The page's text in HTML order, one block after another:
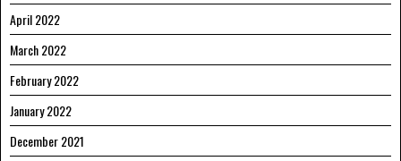
April 2022
March 2022
February 2022
January 2022
December 2021